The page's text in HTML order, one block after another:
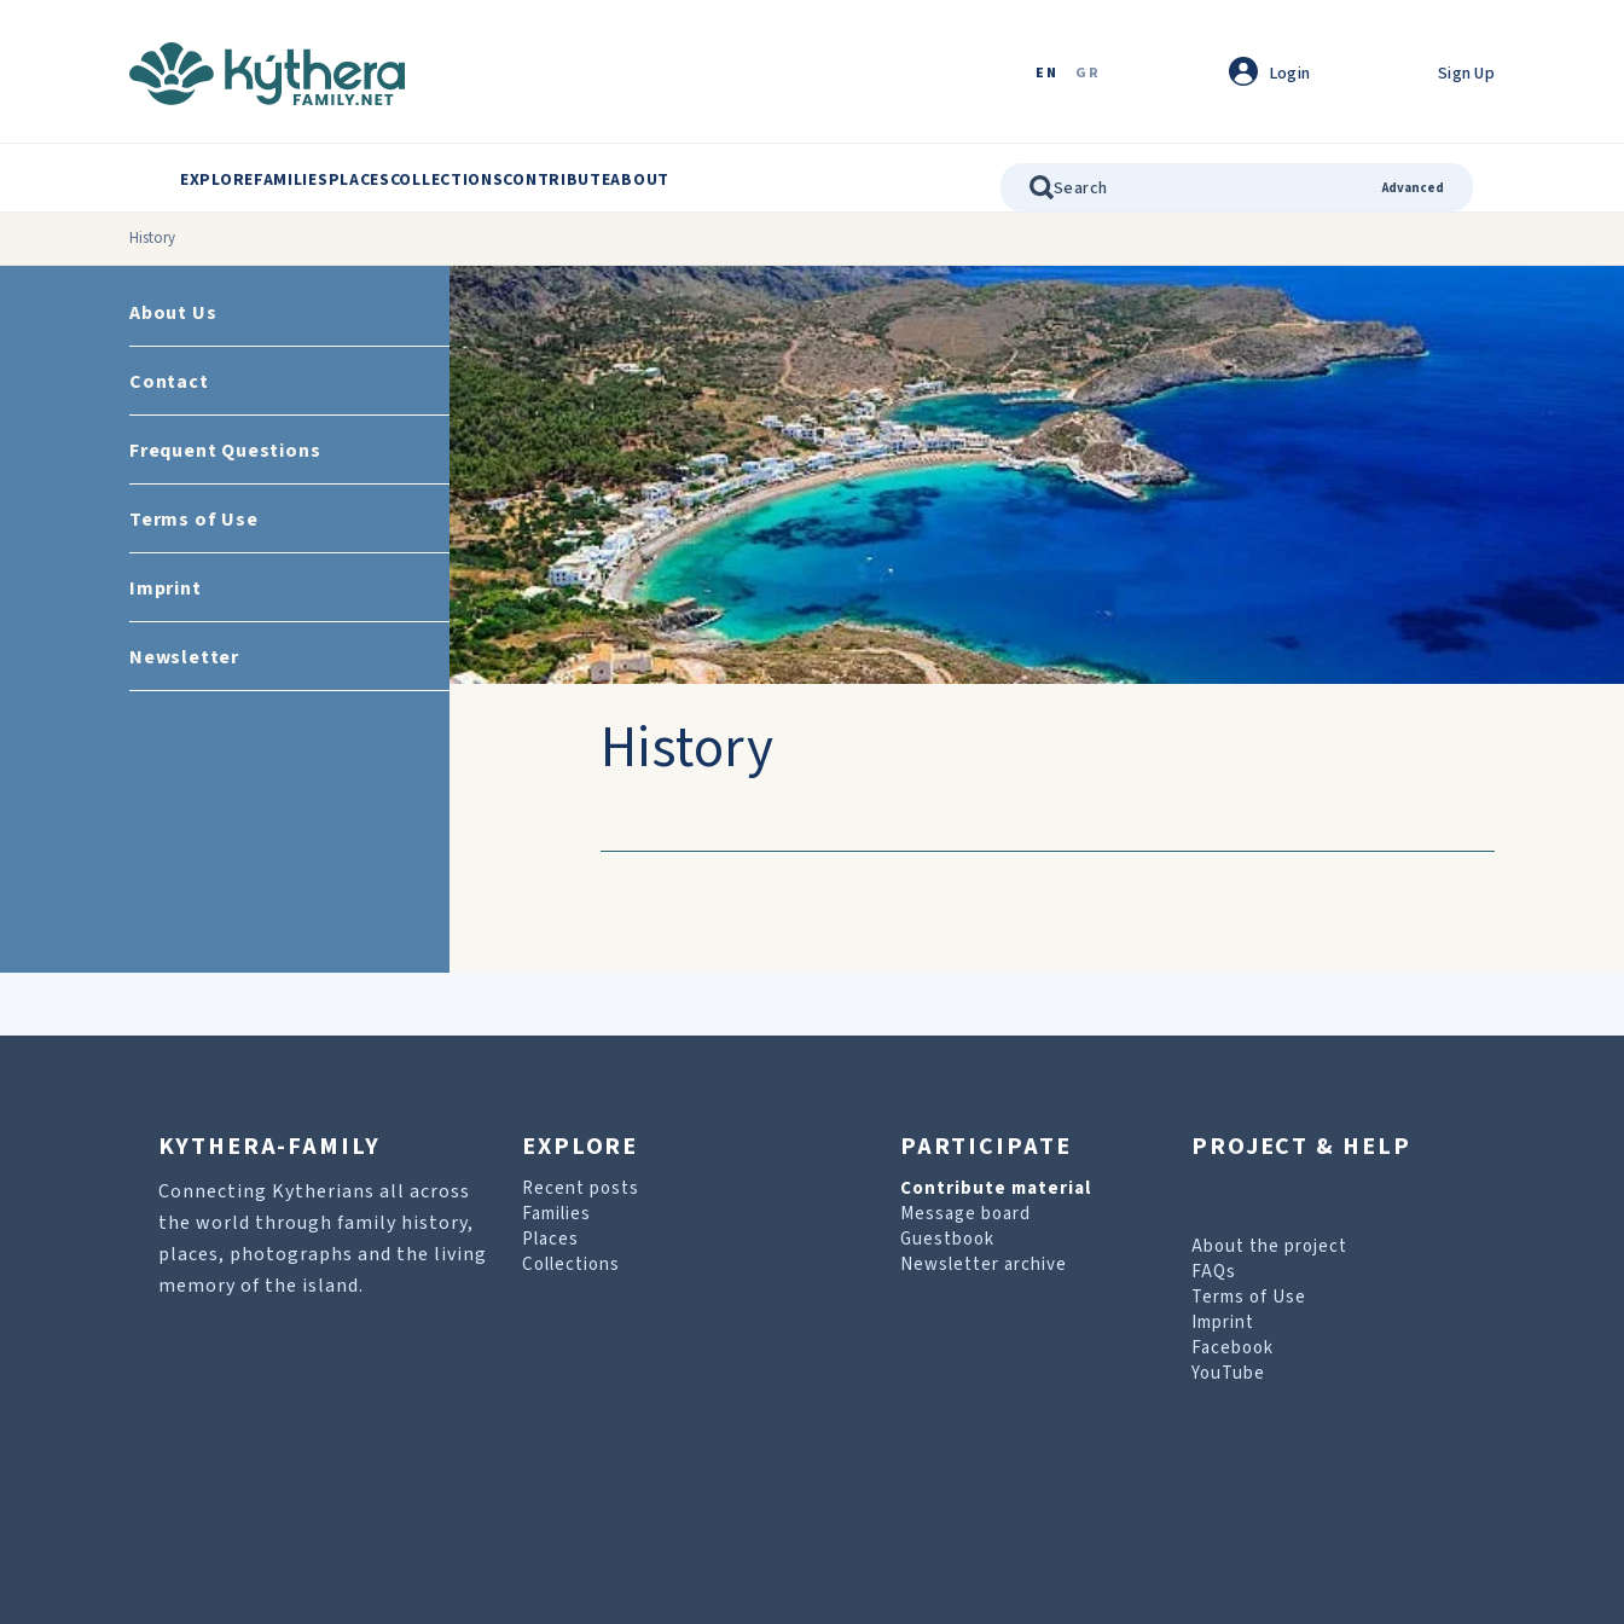
EN GR Login Sign Up
EXPLOREFAMILIESPLACESCOLLECTIONSCONTRIBUTEABOUT Advanced
History
About Us
Contact
Frequent Questions
Terms of Use
Imprint
Newsletter
History
KYTHERA-FAMILY
Connecting Kytherians all across
the world through family history,
places, photographs and the living
memory of the island.
EXPLORE
Recent posts
Families
Places
Collections
PARTICIPATE
Contribute material
Message board
Guestbook
Newsletter archive
PROJECT & HELP
About the project
FAQs
Terms of Use
Imprint
Facebook
YouTube